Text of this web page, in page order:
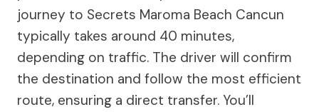
journey to Secrets Maroma Beach Cancun
typically takes around 40 minutes,
depending on traffic. The driver will confirm
the destination and follow the most efficient
route, ensuring a direct transfer. You’ll